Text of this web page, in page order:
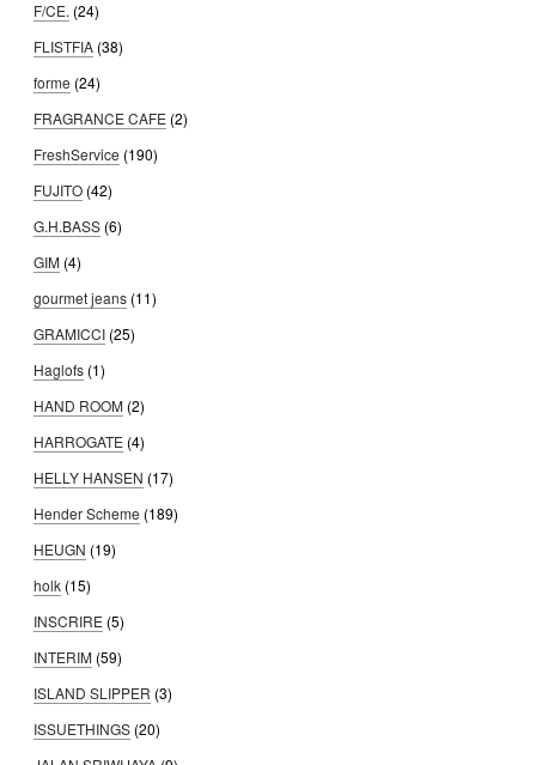
F/CE. (24)
FLISTFIA (38)
forme (24)
FRAGRANCE CAFE (2)
FreshService (190)
FUJITO (42)
G.H.BASS (6)
GIM (4)
gourmet jeans (11)
GRAMICCI (25)
Haglofs (1)
HAND ROOM (2)
HARROGATE (4)
HELLY HANSEN (17)
Hender Scheme (189)
HEUGN (19)
holk (15)
INSCRIRE (5)
INTERIM (59)
ISLAND SLIPPER (3)
ISSUETHINGS (20)